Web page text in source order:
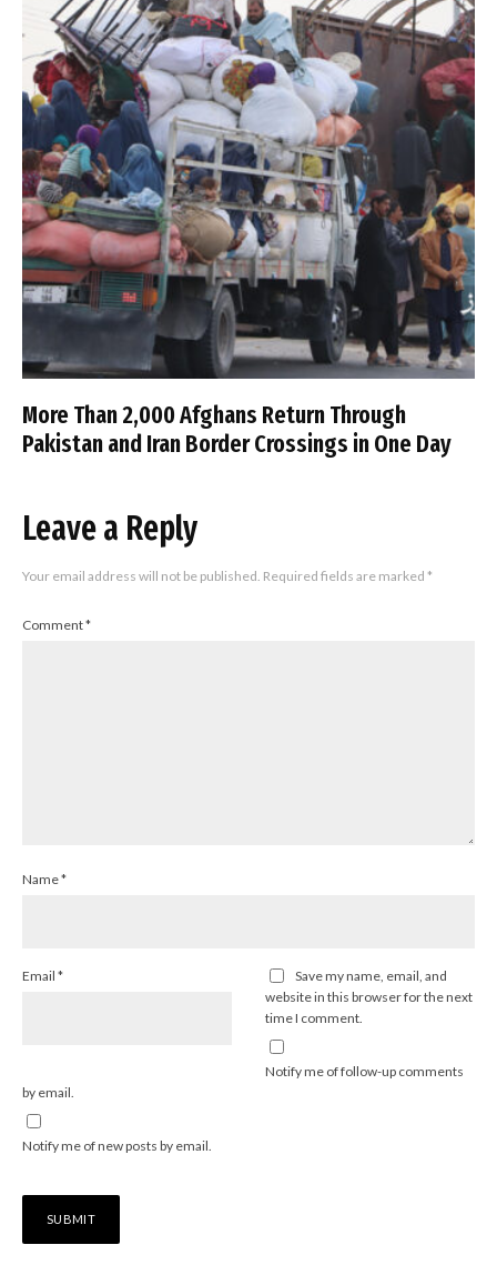
More Than 2,000 Afghans Return Through
Pakistan and Iran Border Crossings in One Day
Leave a Reply
Your email address will not be published. Required fields are marked *
Comment*
Name*
Email *
Save my name, email, and
website in this browser for the next
time I comment.
Notify me of follow-up comments
by email.
Notify me of new posts by email.